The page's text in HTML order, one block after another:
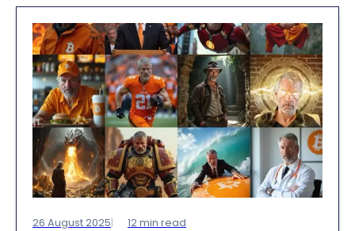
26 August 2025 12min read